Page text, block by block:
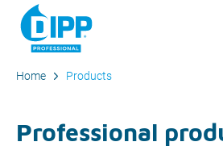
Home Products
Professional